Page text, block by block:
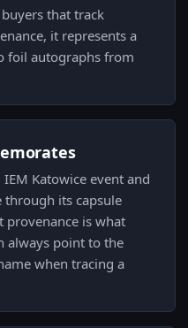
that track
it represents a
foil autographs from
Katowice event and
through its capsule
provenance is what
always point to the
when tracing a